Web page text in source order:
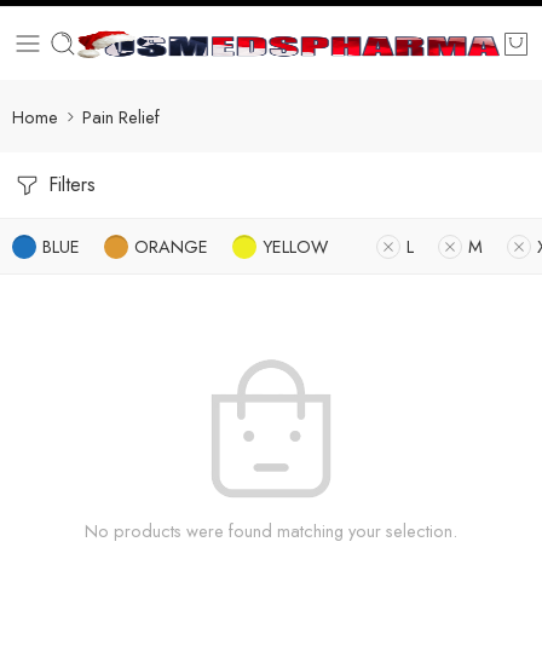
Home Pain Relief
Filters
BLUE ORANGE YELLOW L M
No products were found matching your selection.